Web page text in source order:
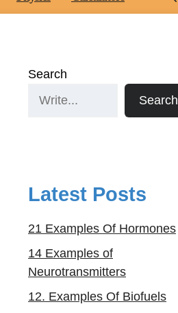
Search
Search
Latest Posts
21 Examples Of Hormones
14 Examples of
Neurotransmitters
12. Examples Of Biofuels